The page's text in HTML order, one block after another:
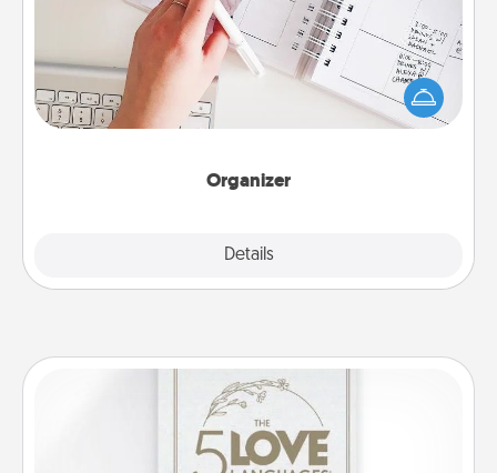
Organizer
Details
Fill out an organizer with relevant birthdays and
special days and then give it to your loved one! For
the one whose secondary love language is Words
of Affirmation, include a few loving entries every